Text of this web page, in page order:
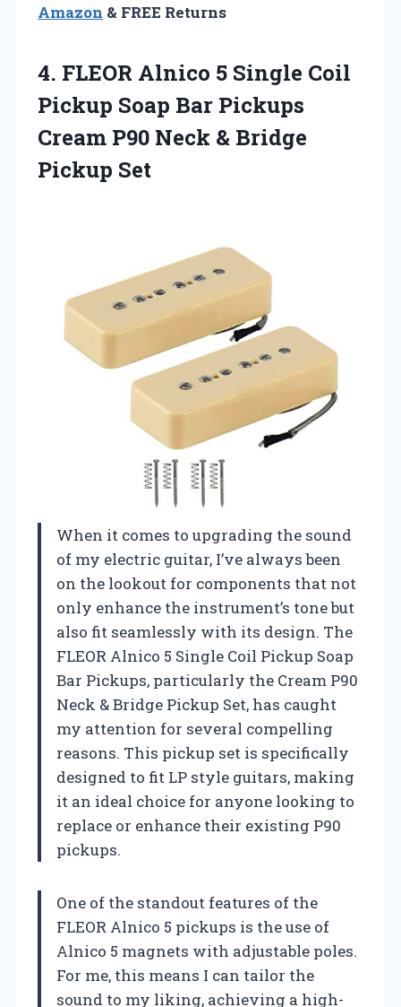
Amazon & FREE Returns
4. FLEOR Alnico 5 Single Coil
Pickup Soap Bar Pickups
Cream P90 Neck & Bridge
Pickup Set
When it comes to upgrading the sound
of my electric guitar, I’ve always been
on the lookout for components that not
only enhance the instrument’s tone but
also fit seamlessly with its design. The
FLEOR Alnico 5 Single Coil Pickup Soap
Bar Pickups, particularly the Cream P90
Neck & Bridge Pickup Set, has caught
my attention for several compelling
reasons. This pickup set is specifically
designed to fit LP style guitars, making
it an ideal choice for anyone looking to
replace or enhance their existing P90
pickups.
One of the standout features of the
FLEOR Alnico 5 pickups is the use of
Alnico 5 magnets with adjustable poles.
For me, this means I can tailor the
sound to my liking, achieving a high-